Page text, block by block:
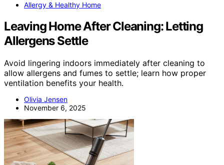
Allergy & Healthy Home
Leaving Home After Cleaning: Letting
Allergens Settle
Avoid lingering indoors immediately after cleaning to
allow allergens and fumes to settle; learn how proper
ventilation benefits your health.
Olivia Jensen
November 6, 2025